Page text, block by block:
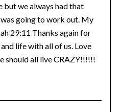
but we always had that
going to work out. My
29:11 Thanks again for
life with all of us. Love
should all live CRAZY!!!!!!